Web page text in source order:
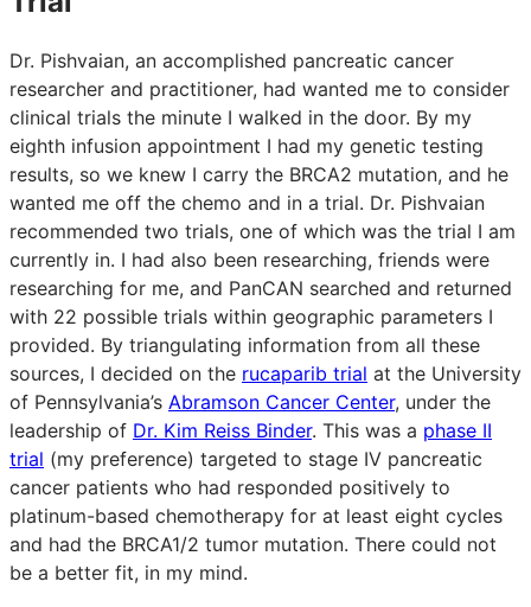
Dr. Pishvaian, an accomplished pancreatic cancer
researcher and practitioner, had wanted me to consider
clinical trials the minute I walked in the door. By my
eighth infusion appointment I had my genetic testing
results, so we knew I carry the BRCA2 mutation, and he
wanted me off the chemo and in a trial. Dr. Pishvaian
recommended two trials, one of which was the trial I am
currently in. I had also been researching, friends were
researching for me, and PanCAN searched and returned
with 22 possible trials within geographic parameters I
provided. By triangulating information from all these
sources, I decided on the rucaparib trial at the University
of Pennsylvania’s Abramson Cancer Center, under the
leadership of Dr. Kim Reiss Binder. This was a phase II
trial (my preference) targeted to stage IV pancreatic
cancer patients who had responded positively to
platinum-based chemotherapy for at least eight cycles
and had the BRCA1/2 tumor mutation. There could not
be a better fit, in my mind.